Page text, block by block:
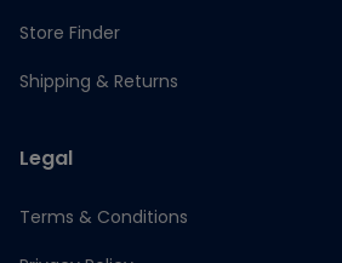
Store Finder
Shipping & Returns
Legal
Terms & Conditions